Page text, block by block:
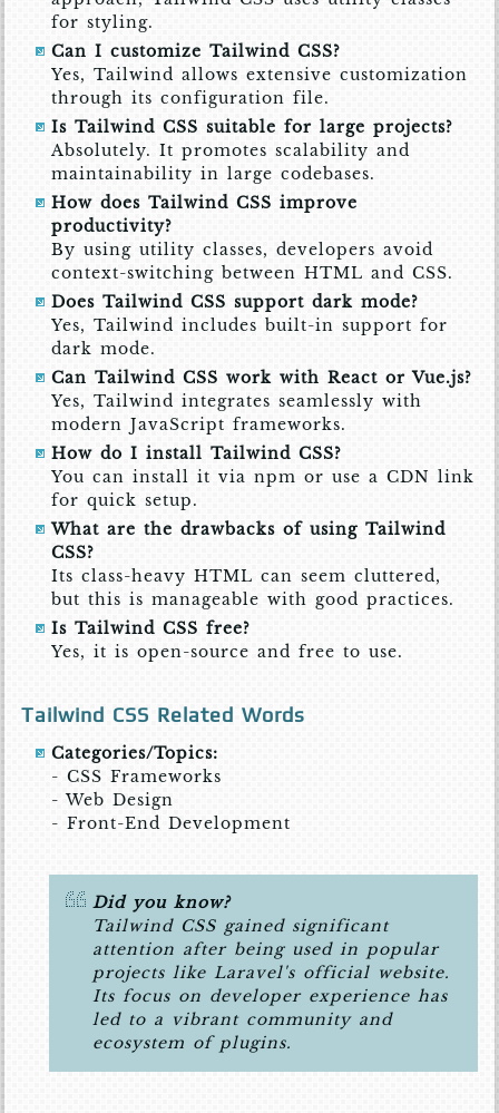
for styling.
Can I customize Tailwind CSS?
Yes, Tailwind allows extensive customization
through its configuration file.
Is Tailwind CSS suitable for large projects?
Absolutely. It promotes scalability and
maintainability in large codebases.
How does Tailwind CSS improve
productivity?
By using utility classes, developers avoid
context-switching between HTML and CSS.
Does Tailwind CSS support dark mode?
Yes, Tailwind includes built-in support for
dark mode.
Can Tailwind CSS work with React or Vue.js?
Yes, Tailwind integrates seamlessly with
modern JavaScript frameworks.
How do I install Tailwind CSS?
You can install it via npm or use a CDN link
for quick setup.
What are the drawbacks of using Tailwind
CSS?
Its class-heavy HTML can seem cluttered,
but this is manageable with good practices.
Is Tailwind CSS free?
Yes, it is open-source and free to use.
Tailwind CSS Related Words
Categories/Topics:
- CSS Frameworks
- Web Design
- Front-End Development
Did you know?
Tailwind CSS gained significant
attention after being used in popular
projects like Laravel's official website.
Its focus on developer experience has
led to a vibrant community and
ecosystem of plugins.